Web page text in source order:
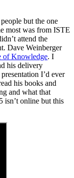
but the one
most was from ISTE
attend the
Dave Weinberger
of Knowledge. I
his delivery
I’d ever
his books and
and what that
isn’t online but this